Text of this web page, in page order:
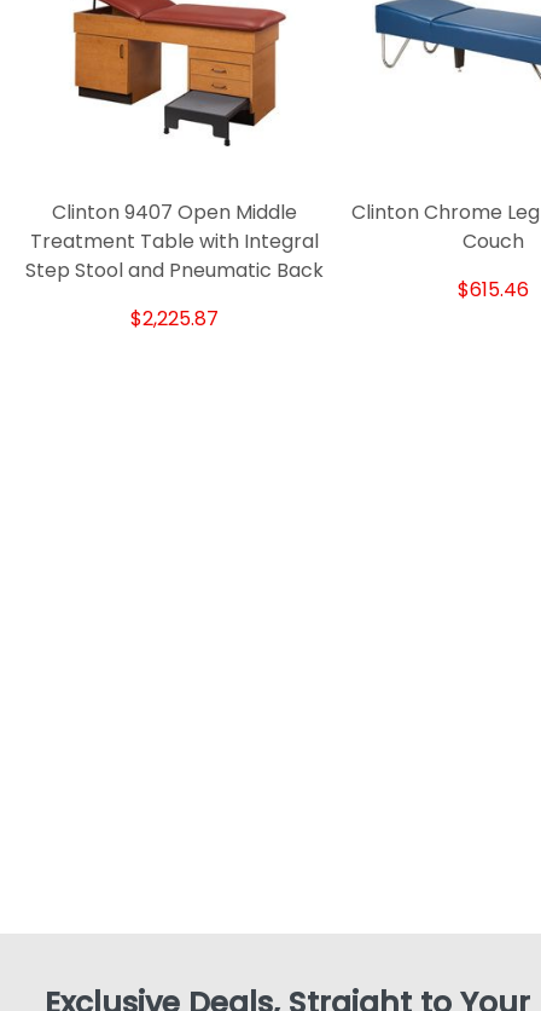
Clinton 9407 Open Middle
Treatment Table with Integral
Step Stool and Pneumatic Back
$2,225.87
Clinton Chrome
Couch
$615.46